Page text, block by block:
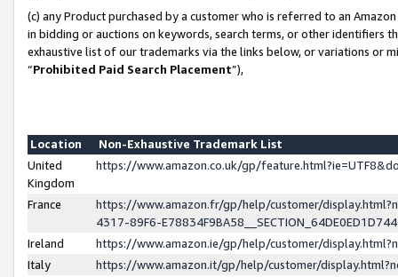
(c) any Product purchased by a customer who is referred to an
in bidding or auctions on keywords, search terms, or other identifiers
exhaustive list of our trademarks via the links below, or variations or
“Prohibited Paid Search Placement”),
Location
Non-Exhaustive Trademark List
United
Kingdom
https://www.amazon.co.uk/gp/
France
https://www.amazon.fr/gp/help/customer/
4317-89F6-
Ireland
https://www.amazon.ie/gp/help/customer/
Italy
https://www.amazon.it/gp/help/customer/